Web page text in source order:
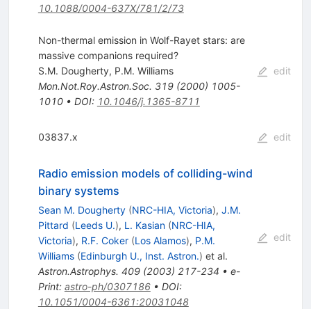
10.1088/0004-637X/781/2/73
Non-thermal emission in Wolf-Rayet stars: are
massive companions required?
S.M. Dougherty, P.M. Williams
Mon.Not.Roy.Astron.Soc. 319(2000) 1005-
1010• DOI: 10.1046/j.1365-8711
edit
03837.x edit
Radio emission models of colliding-wind
binary systems
Sean M. Dougherty (NRC-HIA, Victoria), J.M.
Pittard (Leeds U.), L. Kasian (NRC-HIA,
Victoria), R.F. Coker (Los Alamos), P.M.
Williams (Edinburgh U., Inst. Astron.) et al.
Astron.Astrophys. 409(2003) 217-234 • e-
Print: astro-ph/0307186• DOI:
10.1051/0004-6361:20031048
edit